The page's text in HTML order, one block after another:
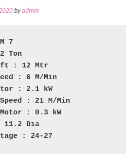
byadmin
7
Ton
: 12 Mtr
: 6 M/Min
: 2.1 kW
: 21 M/Min
: 0.3 kW
11.2 Dia
: 24-27